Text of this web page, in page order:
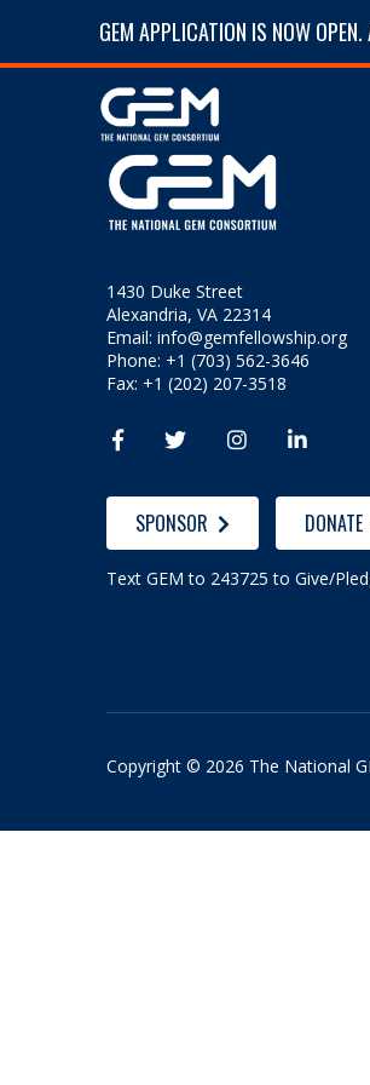
GEM APPLICATION IS NOW OPEN.
1430 Duke Street
Alexandria, VA 22314
Email:info@gemfellowship.org
Phone: +1 (703) 562-3646
Fax: +1 (202) 207-3518
   
SPONSOR DONATE
Text GEM to 243725 to Give/
Copyright © 2026 The National